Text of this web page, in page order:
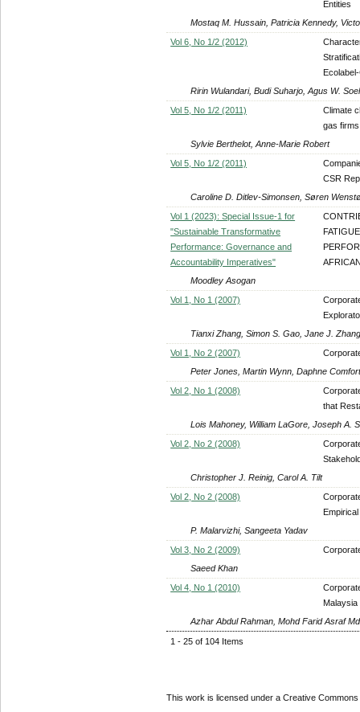
Entities
Mostaq M. Hussain, Patricia Kennedy,
Vol 6, No 1/2 (2012)
Ririn Wulandari, Budi Suharjo, Agus W.
Vol 5, No 1/2 (2011)
Climate
gas firms
Sylvie Berthelot, Anne-Marie Robert
Vol 5, No 1/2 (2011)
CSR
Caroline D. Ditlev-Simonsen, Søren
Vol 1 (2023): Special Issue-1 for
"Sustainable Transformative
Performance: Governance and
Accountability Imperatives"
Moodley Asogan
Vol 1, No 1 (2007)
Tianxi Zhang, Simon S. Gao, Jane J. Zhang
Vol 1, No 2 (2007)
Peter Jones, Martin Wynn, Daphne
Vol 2, No 1 (2008)
that
Lois Mahoney, William LaGore, Joseph A.
Vol 2, No 2 (2008)
Christopher J. Reinig, Carol A. Tilt
Vol 2, No 2 (2008)
P. Malarvizhi, Sangeeta Yadav
Vol 3, No 2 (2009)
Saeed Khan
Vol 4, No 1 (2010)
Azhar Abdul Rahman, Mohd Farid Asraf
1 - 25 of 104 Items
This work is licensed under a Creative